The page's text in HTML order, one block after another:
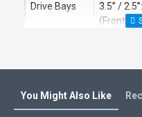
Drive Bays
3.5” /
(Front)
Rear 120
You Might Also Like